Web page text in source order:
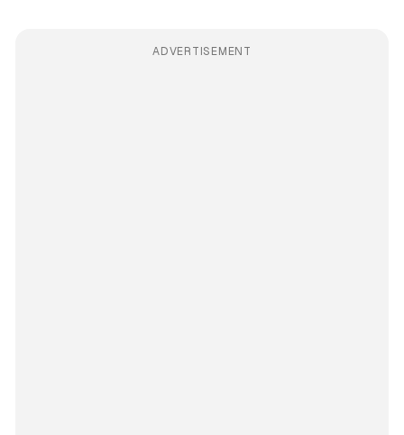
ADVERTISEMENT